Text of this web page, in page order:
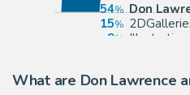
54
Don
15
9
Illustration
What are Don Lawrence